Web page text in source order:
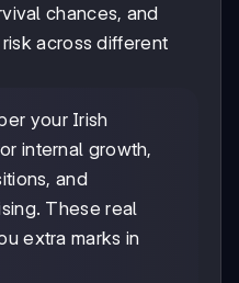
chances, and
across different
your Irish
internal growth,
and
These real
extra marks in